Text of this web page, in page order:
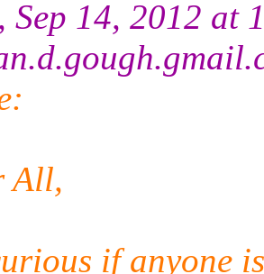
14, 2012 at
All,
if anyone